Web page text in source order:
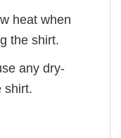
heat when
the shirt.
any dry-
shirt.